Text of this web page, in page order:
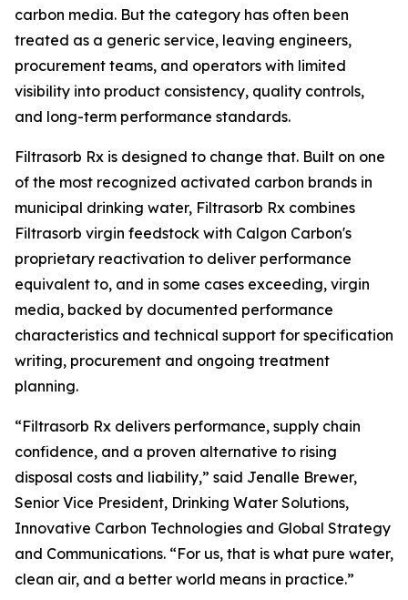
carbon media. But the category has often been
treated as a generic service, leaving engineers,
procurement teams, and operators with limited
visibility into product consistency, quality controls,
and long-term performance standards.
Filtrasorb Rx is designed to change that. Built on one
of the most recognized activated carbon brands in
municipal drinking water, Filtrasorb Rx combines
Filtrasorb virgin feedstock with Calgon Carbon's
proprietary reactivation to deliver performance
equivalent to, and in some cases exceeding, virgin
media, backed by documented performance
characteristics and technical support for specification
writing, procurement and ongoing treatment
planning.
“Filtrasorb Rx delivers performance, supply chain
confidence, and a proven alternative to rising
disposal costs and liability,” said Jenalle Brewer,
Senior Vice President, Drinking Water Solutions,
Innovative Carbon Technologies and Global Strategy
and Communications. “For us, that is what pure water,
clean air, and a better world means in practice.”